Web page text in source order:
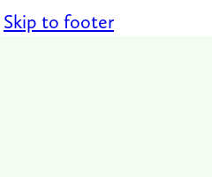
Skip to footer